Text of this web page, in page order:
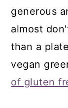
generous
almost
than a
vegan
of gluten